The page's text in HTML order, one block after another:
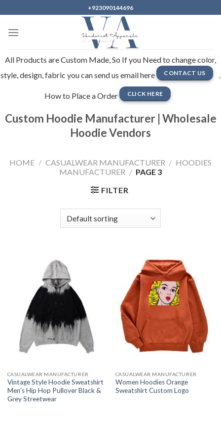
to
content
+923090144696
All Products are Custom Made, So If you Need to change color,
style, design, fabric you can send us email here
CONTACT US .
How to Place a Order CLICK HERE
Custom Hoodie Manufacturer | Wholesale
Hoodie Vendors
HOME / CASUALWEAR MANUFACTURER / HOODIES
MANUFACTURER / PAGE 3
FILTER
CASUALWEAR MANUFACTURER
Vintage Style Hoodie Sweatshirt
Men’s Hip Hop Pullover Black &
Grey Streetwear
CASUALWEAR MANUFACTURER
Women Hoodies Orange
Sweatshirt Custom Logo